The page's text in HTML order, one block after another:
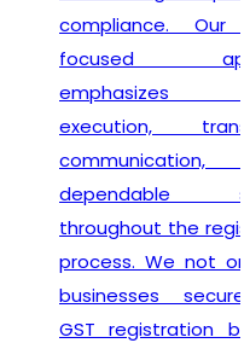
compliance. Our client-
focused approach
emphasizes timely
execution, transparent
communication, and
dependable support
throughout the registration
process. We not only help
businesses secure their
GST registration but also